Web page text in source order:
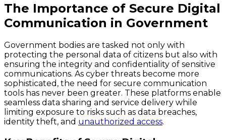
The Importance of Secure Digital
Communication in Government
Government bodies are tasked not only with
protecting the personal data of citizens but also with
ensuring the integrity and confidentiality of sensitive
communications. As cyber threats become more
sophisticated, the need for secure communication
tools has never been greater. These platforms enable
seamless data sharing and service delivery while
limiting exposure to risks such as data breaches,
identity theft, and unauthorized access.